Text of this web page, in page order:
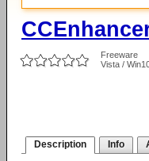
Freeware
Vista /
Description Info